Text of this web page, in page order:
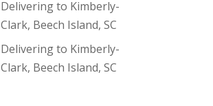
Delivering to Kimberly-
Clark, Beech Island, SC
Delivering to Kimberly-
Clark, Beech Island, SC